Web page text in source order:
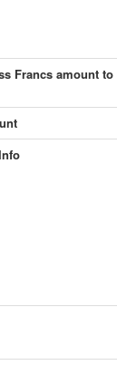
Francs amount